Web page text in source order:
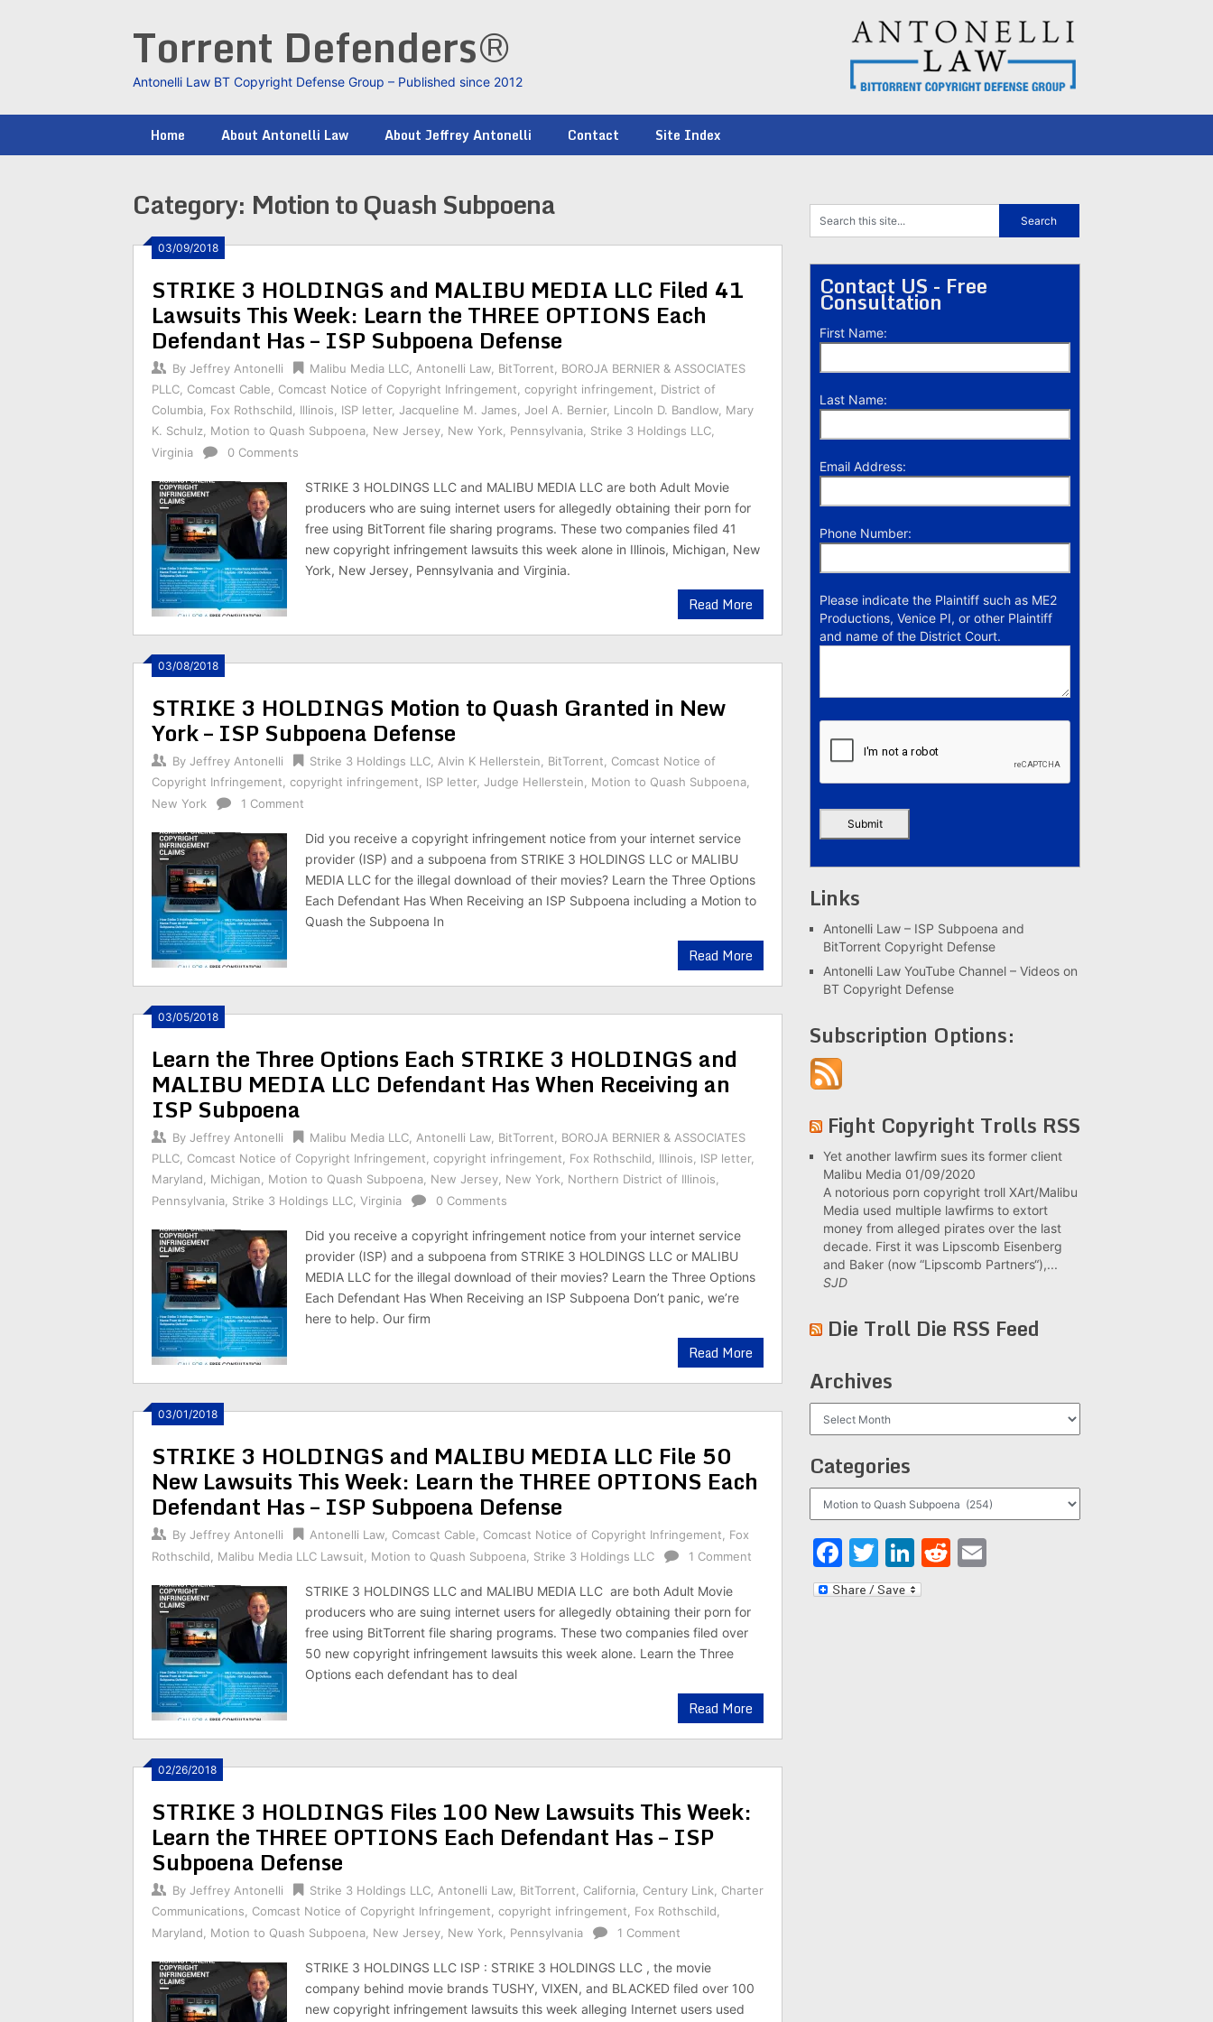
Torrent Defenders®
Antonelli Law BT Copyright Defense Group – Published since 2012
Home About Antonelli Law About Jeffrey Antonelli Contact Site Index
Category: Motion to Quash Subpoena
03/09/2018
STRIKE 3 HOLDINGS and MALIBU MEDIA LLC Filed 41
Lawsuits This Week: Learn the THREE OPTIONS Each
Defendant Has – ISP Subpoena Defense
By Jeffrey Antonelli Malibu Media LLC Antonelli Law BitTorrent
BOROJA BERNIER & ASSOCIATES
PLLC Comcast Cable Comcast Notice of Copyright Infringement copyright infringement
District of
Columbia Fox Rothschild Illinois ISP letter, Jacqueline M. James Joel A. Bernier, Lincoln D. Bandlow Mary
K. Schulz
Motion to Quash Subpoena New Jersey New York Pennsylvania Strike 3 Holdings LLC
Virginia
0 Comments
STRIKE 3 HOLDINGS LLC and MALIBU MEDIA LLC are both Adult Movie
producers who are suing internet users for allegedly obtaining their porn for
free using BitTorrent file sharing programs. These two companies filed 41
new copyright infringement lawsuits this week alone in Illinois, Michigan, New
York, New Jersey, Pennsylvania and Virginia.
Read More
03/08/2018
STRIKE 3 HOLDINGS Motion to Quash Granted in New
York – ISP Subpoena Defense
By Jeffrey Antonelli Strike 3 Holdings LLC Alvin K Hellerstein BitTorrent
Comcast Notice of
Copyright Infringement copyright infringement ISP letter, Judge Hellerstein Motion to Quash Subpoena
New York
1 Comment
Did you receive a copyright infringement notice from your internet service
provider (ISP) and a subpoena from STRIKE 3 HOLDINGS LLC or MALIBU
MEDIA LLC for the illegal download of their movies? Learn the Three Options
Each Defendant Has When Receiving an ISP Subpoena including a Motion to
Quash the Subpoena In
Read More
03/05/2018
Learn the Three Options Each STRIKE 3 HOLDINGS and
MALIBU MEDIA LLC Defendant Has When Receiving an
ISP Subpoena
By Jeffrey Antonelli Malibu Media LLC Antonelli Law BitTorrent
BOROJA BERNIER & ASSOCIATES
PLLC Comcast Notice of Copyright Infringement copyright infringement Fox Rothschild Illinois ISP letter,
Maryland
Michigan Motion to Quash Subpoena New Jersey New York Northern District of Illinois
Pennsylvania Strike 3 Holdings LLC Virginia 0 Comments
Did you receive a copyright infringement notice from your internet service
provider (ISP) and a subpoena from STRIKE 3 HOLDINGS LLC or MALIBU
MEDIA LLC for the illegal download of their movies? Learn the Three Options
Each Defendant Has When Receiving an ISP Subpoena Don’t panic, we’re
here to help. Our firm
Read More
03/01/2018
STRIKE 3 HOLDINGS and MALIBU MEDIA LLC File 50
New Lawsuits This Week: Learn the THREE OPTIONS Each
Defendant Has – ISP Subpoena Defense
By Jeffrey Antonelli Antonelli Law Comcast Cable Comcast Notice of Copyright Infringement
Fox
Rothschild
Malibu Media LLC Lawsuit Motion to Quash Subpoena Strike 3 Holdings LLC 1 Comment
STRIKE 3 HOLDINGS LLC and MALIBU MEDIA LLC are both Adult Movie
producers who are suing internet users for allegedly obtaining their porn for
free using BitTorrent file sharing programs. These two companies filed over
50 new copyright infringement lawsuits this week alone. Learn the Three
Options each defendant has to deal
Read More
02/26/2018
STRIKE 3 HOLDINGS Files 100 New Lawsuits This Week:
Learn the THREE OPTIONS Each Defendant Has – ISP
Subpoena Defense
By Jeffrey Antonelli Strike 3 Holdings LLC Antonelli Law BitTorrent California Century Link
Charter
Communications
Comcast Notice of Copyright Infringement copyright infringement Fox Rothschild
Maryland
Motion to Quash Subpoena New Jersey New York Pennsylvania 1 Comment
STRIKE 3 HOLDINGS LLC ISP : STRIKE 3 HOLDINGS LLC , the movie
company behind movie brands TUSHY, VIXEN, and BLACKED filed over 100
new copyright infringement lawsuits this week alleging Internet users used
Contact US - Free
Consultation
First Name:
Last Name:
Email Address:
Phone Number:
Please indicate the Plaintiff such as ME2
Productions, Venice PI, or other Plaintiff
and name of the District Court.
Links
Antonelli Law – ISP Subpoena and
BitTorrent Copyright Defense
Antonelli Law YouTube Channel – Videos on
BT Copyright Defense
Subscription Options:
Fight Copyright Trolls RSS
Yet another lawfirm sues its former client
Malibu Media 01/09/2020
A notorious porn copyright troll XArt/Malibu
Media used multiple lawfirms to extort
money from alleged pirates over the last
decade. First it was Lipscomb Eisenberg
and Baker (now “Lipscomb Partners“),...
SJD
Die Troll Die RSS Feed
Archives
Categories
Facebook
Twitter
LinkedIn
Reddit